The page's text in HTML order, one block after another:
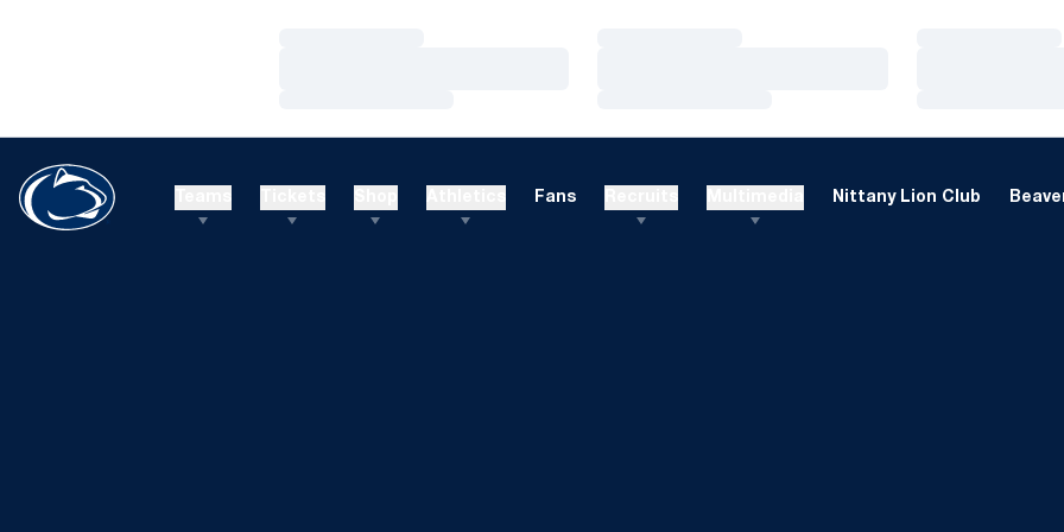
Fans Nittany Lion Club